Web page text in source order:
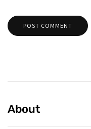
About